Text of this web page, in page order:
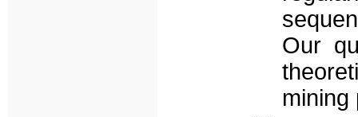
Our
mining